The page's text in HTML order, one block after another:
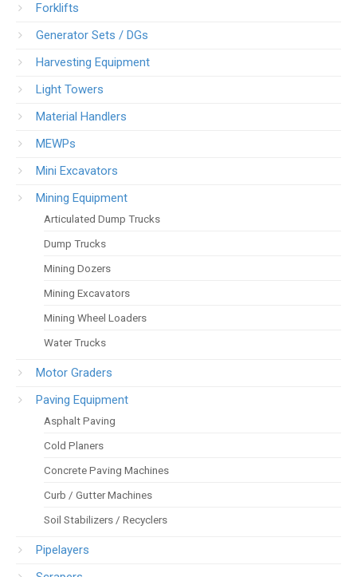
Forklifts
Generator Sets / DGs
Harvesting Equipment
Light Towers
Material Handlers
MEWPs
Mini Excavators
Mining Equipment
Articulated Dump Trucks
Dump Trucks
Mining Dozers
Mining Excavators
Mining Wheel Loaders
Water Trucks
Motor Graders
Paving Equipment
Asphalt Paving
Cold Planers
Concrete Paving Machines
Curb / Gutter Machines
Soil Stabilizers / Recyclers
Pipelayers